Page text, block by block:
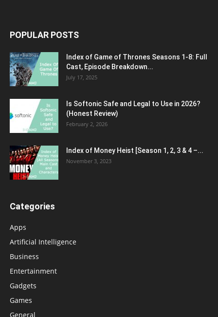
POPULAR POSTS
Index of Game of Thrones Seasons 1-8: Full
Cast, Episode Breakdown...
July 17, 2025
Is Softonic Safe and Legal to Use in 2026?
(Honest Review)
February 2, 2026
Index of Money Heist [Season 1, 2, 3 & 4 –...
November 3, 2023
Categories
Apps
Artificial Intelligence
Business
Entertainment
Gadgets
Games
General